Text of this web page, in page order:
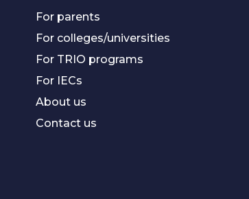
For parents
For colleges/universities
For TRIO programs
For IECs
About us
Contact us